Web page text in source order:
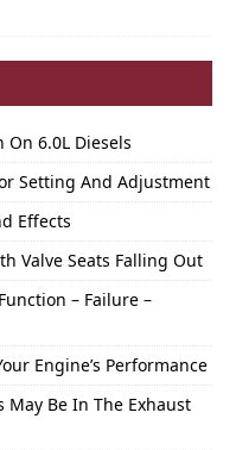
6.0L Diesels
Setting And Adjustment
Effects
Valve Seats Falling Out
– Failure –
Engine’s Performance
May Be In The Exhaust